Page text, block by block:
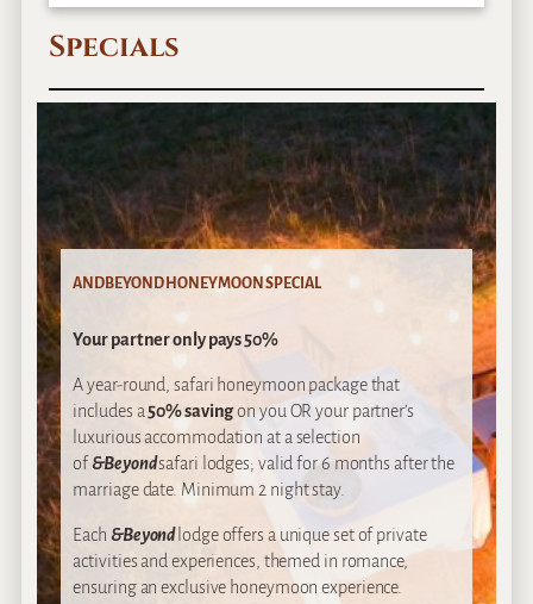
Specials
ANDBEYOND HONEYMOON SPECIAL
Your partner only pays 50%
A year-round, safari honeymoon package that
includes a 50% savingon you OR your partner’s
luxurious accommodation at a selection
of&Beyondsafari lodges; valid for 6 months after the
marriage date. Minimum 2 night stay.
Each &Beyond lodge offers a unique set of private
activities and experiences, themed in romance,
ensuring an exclusive honeymoon experience.